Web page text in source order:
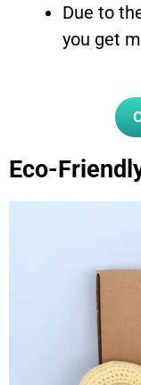
Due to
you get
Eco-